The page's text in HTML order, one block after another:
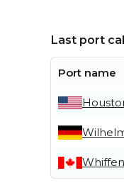
Last port
Port name